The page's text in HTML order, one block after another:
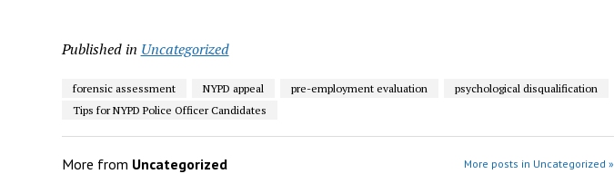
Published in Uncategorized
forensic assessment NYPD appeal pre-employment evaluation
psychological disqualification
Tips for NYPD Police Officer Candidates
More from Uncategorized More posts in Uncategorized »